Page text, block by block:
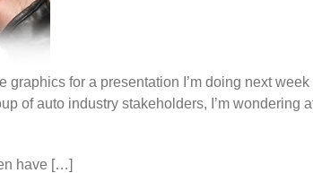
graphics for a presentation I’m doing next week
of auto industry stakeholders, I’m wondering
have […]